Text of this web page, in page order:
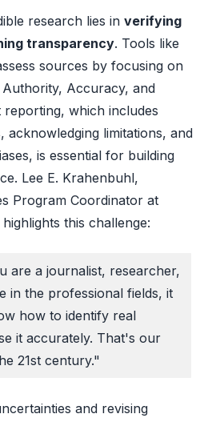
research lies in verifying
transparency. Tools like
sources by focusing on
Accuracy, and
which includes
acknowledging limitations, and
is essential for building
Lee E. Krahenbuhl,
Program Coordinator at
highlights this challenge:
are a journalist, researcher,
in the professional fields, it
how to identify real
it accurately. That's our
21st century."
and revising